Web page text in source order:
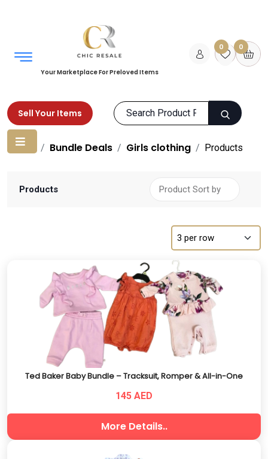
Your Marketplace For Preloved Items
0 0
Sell Your Items
Home Bundle Deals Girls clothing Products
Products
Ted Baker Baby Bundle – Tracksuit, Romper & All-in-One
145 AED
More Details..